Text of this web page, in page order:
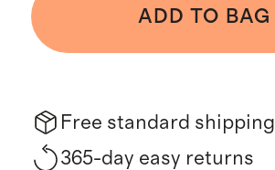
ADD TO BAG
Free standard shipping
365-day easy returns